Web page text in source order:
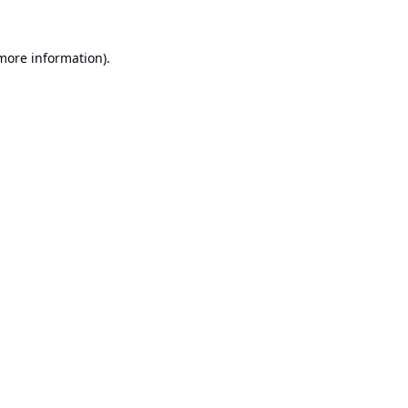
information).